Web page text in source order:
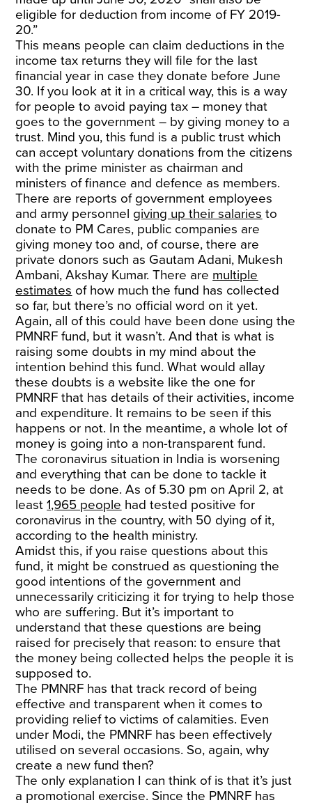
eligible for deduction from income of FY 2019-
20.”
This means people can claim deductions in the
income tax returns they will file for the last
financial year in case they donate before June
30. If you look at it in a critical way, this is a way
for people to avoid paying tax – money that
goes to the government – by giving money to a
trust. Mind you, this fund is a public trust which
can accept voluntary donations from the citizens
with the prime minister as chairman and
ministers of finance and defence as members.
There are reports of government employees
and army personnel giving up their salaries to
donate to PM Cares, public companies are
giving money too and, of course, there are
private donors such as Gautam Adani, Mukesh
Ambani, Akshay Kumar. There are multiple
estimates of how much the fund has collected
so far, but there’s no official word on it yet.
Again, all of this could have been done using the
PMNRF fund, but it wasn’t. And that is what is
raising some doubts in my mind about the
intention behind this fund. What would allay
these doubts is a website like the one for
PMNRF that has details of their activities, income
and expenditure. It remains to be seen if this
happens or not. In the meantime, a whole lot of
money is going into a non-transparent fund.
The coronavirus situation in India is worsening
and everything that can be done to tackle it
needs to be done. As of 5.30 pm on April 2, at
least1,965 people had tested positive for
coronavirus in the country, with 50 dying of it,
according to the health ministry.
Amidst this, if you raise questions about this
fund, it might be construed as questioning the
good intentions of the government and
unnecessarily criticizing it for trying to help those
who are suffering. But it’s important to
understand that these questions are being
raised for precisely that reason: to ensure that
the money being collected helps the people it is
supposed to.
The PMNRF has that track record of being
effective and transparent when it comes to
providing relief to victims of calamities. Even
under Modi, the PMNRF has been effectively
utilised on several occasions. So, again, why
create a new fund then?
The only explanation I can think of is that it’s just
a promotional exercise. Since the PMNRF has